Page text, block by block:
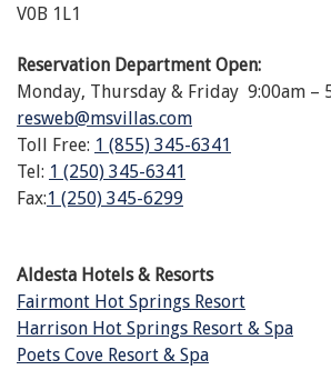
V0B 1L1
Reservation Department Open:
Monday, Thursday & Friday 9:00am –
resweb@msvillas.com
Toll Free: 1 (855) 345-6341
Tel: 1 (250) 345-6341
Fax:1 (250) 345-6299
Aldesta Hotels & Resorts
Fairmont Hot Springs Resort
Harrison Hot Springs Resort & Spa
Poets Cove Resort & Spa